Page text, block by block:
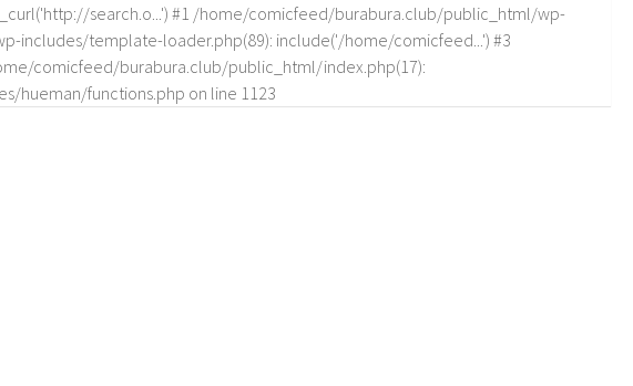
search.o...') #1 /home/comicfeed/burabura.club/public_html/wp-
includes/template-loader.php(89): include('/home/comicfeed...') #3
comicfeed/burabura.club/public_html/index.php(17):
hueman/functions.php on line 1123